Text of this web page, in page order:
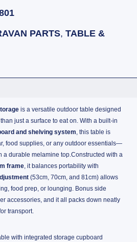
PARTS, TABLE &
is a versatile outdoor table designed
just a surface to eat on. With a built-in
and shelving system, this table is
food supplies, or any outdoor essentials—
a durable melamine top.Constructed with a
frame, it balances portability with
(53cm, 70cm, and 81cm) allows
food prep, or lounging. Bonus side
accessories, and it all packs down neatly
transport.
with integrated storage cupboard